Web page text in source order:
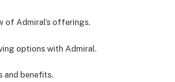
of Admiral’s offerings.
options with Admiral.
and benefits.